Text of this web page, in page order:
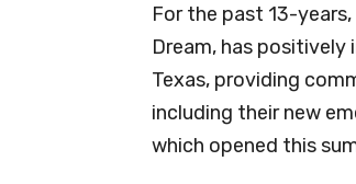
For the past 13-
Dream, has
Texas, providing
including their new
which opened this